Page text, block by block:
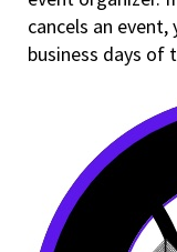
cancels an
business days of